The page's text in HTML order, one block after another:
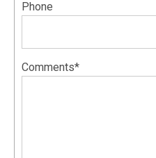
Phone
Comments*